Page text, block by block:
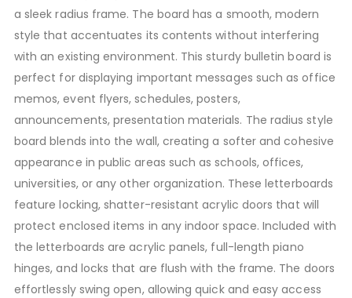
a sleek radius frame. The board has a smooth, modern
style that accentuates its contents without interfering
with an existing environment. This sturdy bulletin board is
perfect for displaying important messages such as office
memos, event flyers, schedules, posters,
announcements, presentation materials. The radius style
board blends into the wall, creating a softer and cohesive
appearance in public areas such as schools, offices,
universities, or any other organization. These letterboards
feature locking, shatter-resistant acrylic doors that will
protect enclosed items in any indoor space. Included with
the letterboards are acrylic panels, full-length piano
hinges, and locks that are flush with the frame. The doors
effortlessly swing open, allowing quick and easy access